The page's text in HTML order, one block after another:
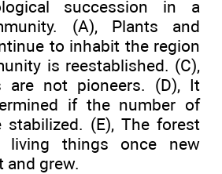
succession in a
(A), Plants and
to inhabit the region
is reestablished. (C),
are not pioneers. (D), It
if the number of
(E), The forest
living things once new
and grew.